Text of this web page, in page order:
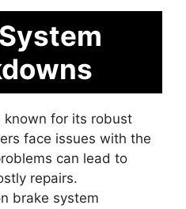
known for its robust
face issues with the
can lead to
repairs.
brake system